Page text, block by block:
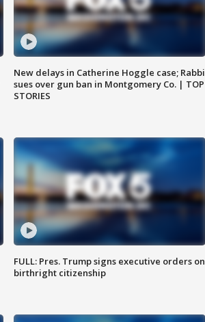
New delays in Catherine Hoggle case; Rabbi
sues over gun ban in Montgomery Co. | TOP
STORIES
FULL: Pres. Trump signs executive orders on
birthright citizenship